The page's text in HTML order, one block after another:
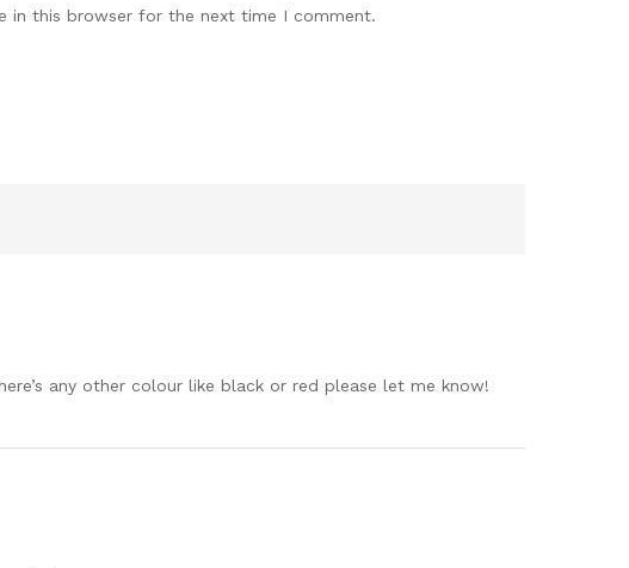
in this browser for the next time I comment.
any other colour like black or red please let me know!